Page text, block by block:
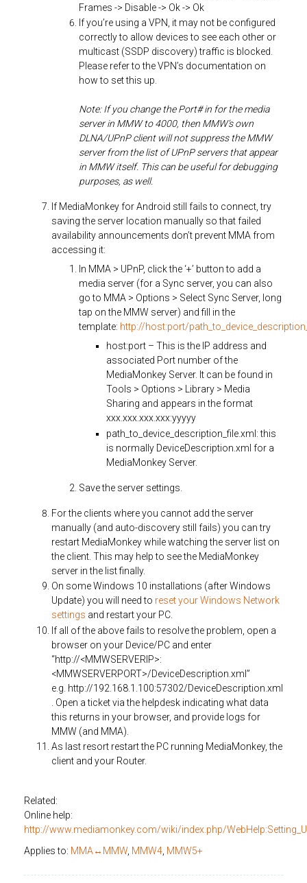
Frames -> Disable -> Ok -> Ok
If you’re using a VPN, it may not be configured
correctly to allow devices to see each other or
multicast (SSDP discovery) traffic is blocked.
Please refer to the VPN’s documentation on
how to set this up.
Note: If you change the Port# in for the media
server in MMW to 4000, then MMW’s own
DLNA/UPnP client will not suppress the MMW
server from the list of UPnP servers that appear
in MMW itself. This can be useful for debugging
purposes, as well.
If MediaMonkey for Android still fails to connect, try
saving the server location manually so that failed
availability announcements don’t prevent MMA from
accessing it:
In MMA > UPnP, click the ‘+’ button to add a
media server (for a Sync server, you can also
go to MMA > Options > Select Sync Server, long
tap on the MMW server) and fill in the
template: http://host:port/
host:port – This is the IP address and
associated Port number of the
MediaMonkey Server. It can be found in
Tools > Options > Library > Media
Sharing and appears in the format
xxx.xxx.xxx.xxx:yyyyy
path_to_device_description_file.xml: this
is normally DeviceDescription.xml for a
MediaMonkey Server.
Save the server settings.
For the clients where you cannot add the server
manually (and auto-discovery still fails) you can try
restart MediaMonkey while watching the server list on
the client. This may help to see the MediaMonkey
server in the list finally.
On some Windows 10 installations (after Windows
Update) you will need to reset your Windows Network
settings and restart your PC.
If all of the above fails to resolve the problem, open a
browser on your Device/PC and enter
“http://<MMWSERVERIP>:
<MMWSERVERPORT>/DeviceDescription.xml”
e.g. http://192.168.1.100:57302/DeviceDescription.xml
. Open a ticket via the helpdesk indicating what data
this returns in your browser, and provide logs for
MMW (and MMA).
As last resort restart the PC running MediaMonkey, the
client and your Router.
Related:
Online help:
http://www.mediamonkey.com/wiki/index.php/
Applies to: MMA↔MMW MMW4 MMW5+